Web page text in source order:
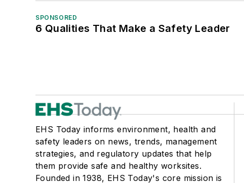
SPONSORED
6 Qualities That Make a Safety Leader
EHS Today informs environment, health and
safety leaders on news, trends, management
strategies, and regulatory updates that help
them provide safe and healthy worksites.
Founded in 1938, EHS Today's core mission is